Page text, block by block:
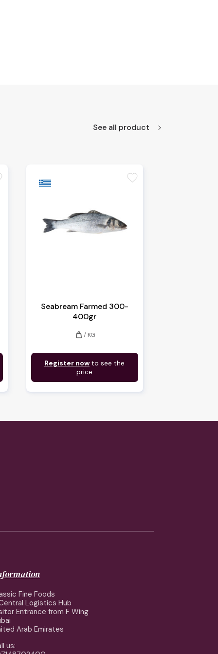
See all product
Seabream Farmed 300-
400gr
weight / KG
Register now to see the
price
favorite
Fine Foods
Logistics Hub
Entrance from F Wing
Arab Emirates
us: